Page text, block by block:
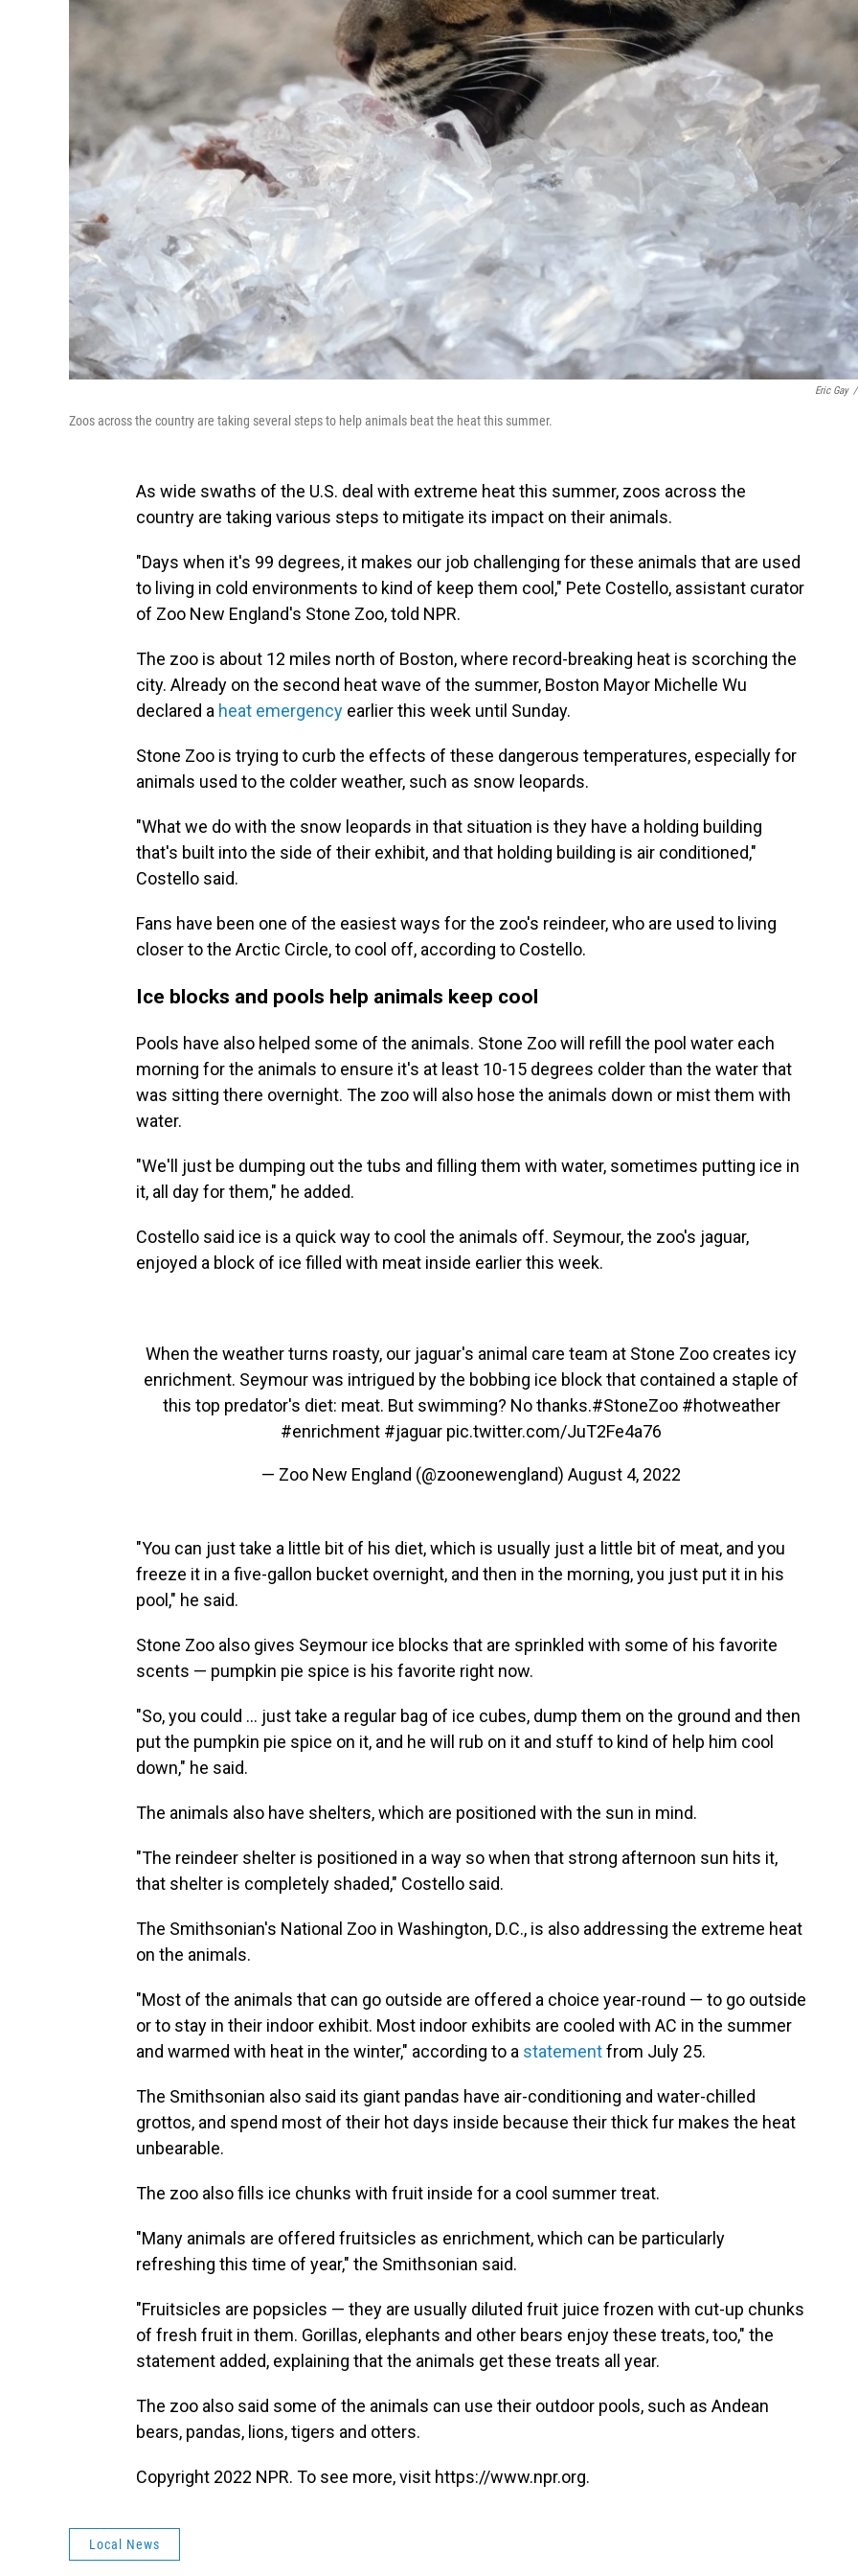
Eric Gay /
Zoos across the country are taking several steps to help animals beat the heat this summer.
As wide swaths of the U.S. deal with extreme heat this summer, zoos across the
country are taking various steps to mitigate its impact on their animals.
"Days when it's 99 degrees, it makes our job challenging for these animals that are used
to living in cold environments to kind of keep them cool," Pete Costello, assistant curator
of Zoo New England's Stone Zoo, told NPR.
The zoo is about 12 miles north of Boston, where record-breaking heat is scorching the
city. Already on the second heat wave of the summer, Boston Mayor Michelle Wu
declared a heat emergency earlier this week until Sunday.
Stone Zoo is trying to curb the effects of these dangerous temperatures, especially for
animals used to the colder weather, such as snow leopards.
"What we do with the snow leopards in that situation is they have a holding building
that's built into the side of their exhibit, and that holding building is air conditioned,"
Costello said.
Fans have been one of the easiest ways for the zoo's reindeer, who are used to living
closer to the Arctic Circle, to cool off, according to Costello.
Ice blocks and pools help animals keep cool
Pools have also helped some of the animals. Stone Zoo will refill the pool water each
morning for the animals to ensure it's at least 10-15 degrees colder than the water that
was sitting there overnight. The zoo will also hose the animals down or mist them with
water.
"We'll just be dumping out the tubs and filling them with water, sometimes putting ice in
it, all day for them," he added.
Costello said ice is a quick way to cool the animals off. Seymour, the zoo's jaguar,
enjoyed a block of ice filled with meat inside earlier this week.
When the weather turns roasty, our jaguar's animal care team at Stone Zoo creates icy
enrichment. Seymour was intrigued by the bobbing ice block that contained a staple of
this top predator's diet: meat. But swimming? No thanks.#StoneZoo #hotweather
#enrichment #jaguar pic.twitter.com/JuT2Fe4a76
— Zoo New England (@zoonewengland) August 4, 2022
"You can just take a little bit of his diet, which is usually just a little bit of meat, and you
freeze it in a five-gallon bucket overnight, and then in the morning, you just put it in his
pool," he said.
Stone Zoo also gives Seymour ice blocks that are sprinkled with some of his favorite
scents — pumpkin pie spice is his favorite right now.
"So, you could ... just take a regular bag of ice cubes, dump them on the ground and then
put the pumpkin pie spice on it, and he will rub on it and stuff to kind of help him cool
down," he said.
The animals also have shelters, which are positioned with the sun in mind.
"The reindeer shelter is positioned in a way so when that strong afternoon sun hits it,
that shelter is completely shaded," Costello said.
The Smithsonian's National Zoo in Washington, D.C., is also addressing the extreme heat
on the animals.
"Most of the animals that can go outside are offered a choice year-round — to go outside
or to stay in their indoor exhibit. Most indoor exhibits are cooled with AC in the summer
and warmed with heat in the winter," according to a statementfrom July 25.
The Smithsonian also said its giant pandas have air-conditioning and water-chilled
grottos, and spend most of their hot days inside because their thick fur makes the heat
unbearable.
The zoo also fills ice chunks with fruit inside for a cool summer treat.
"Many animals are offered fruitsicles as enrichment, which can be particularly
refreshing this time of year," the Smithsonian said.
"Fruitsicles are popsicles — they are usually diluted fruit juice frozen with cut-up chunks
of fresh fruit in them. Gorillas, elephants and other bears enjoy these treats, too," the
statement added, explaining that the animals get these treats all year.
The zoo also said some of the animals can use their outdoor pools, such as Andean
bears, pandas, lions, tigers and otters.
Copyright 2022 NPR. To see more, visit https://www.npr.org.
Local News